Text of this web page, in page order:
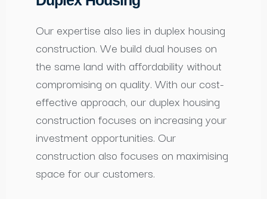
Our expertise also lies in duplex housing
construction. We build dual houses on
the same land with affordability without
compromising on quality. With our cost-
effective approach, our duplex housing
construction focuses on increasing your
investment opportunities. Our
construction also focuses on maximising
space for our customers.